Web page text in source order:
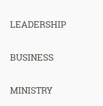
LEADERSHIP
BUSINESS
MINISTRY